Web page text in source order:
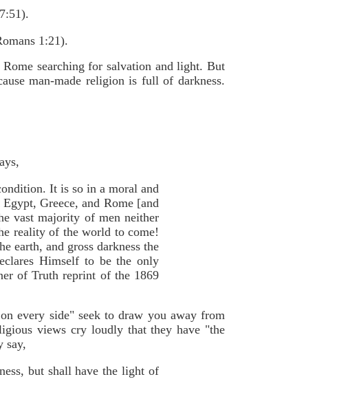
1:21).
searching for salvation and light. But
man-made religion is full of darkness.
It is so in a moral and
Greece, and Rome [and
vast majority of men neither
reality of the world to come!
earth, and gross darkness the
Himself to be the only
of Truth reprint of the 1869
every side" seek to draw you away from
views cry loudly that they have "the
say,
but shall have the light of